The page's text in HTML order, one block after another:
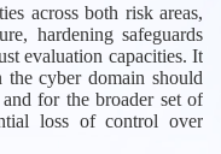
across both risk areas,
hardening safeguards
evaluation capacities. It
cyber domain should
for the broader set of
loss of control over